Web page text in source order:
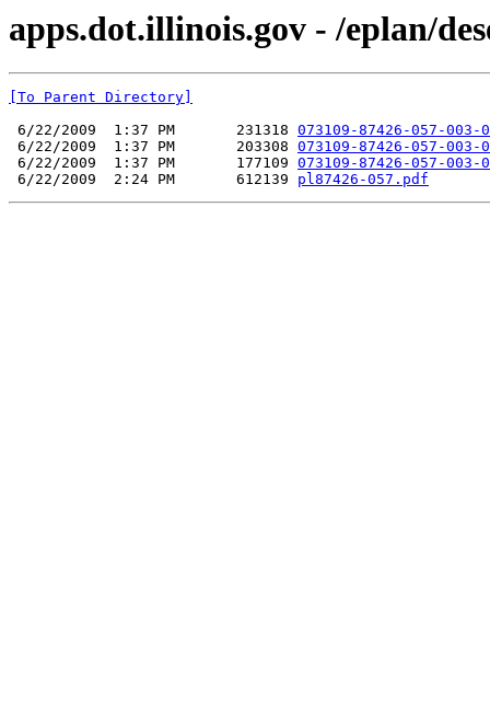
apps.dot.illinois.gov - /eplan/
[To Parent Directory]
6/22/2009  1:37 PM       231318 073109-87426-057-003-
6/22/2009  1:37 PM       203308 073109-87426-057-003-
6/22/2009  1:37 PM       177109 073109-87426-057-003-
6/22/2009  2:24 PM       612139 pl87426-057.pdf